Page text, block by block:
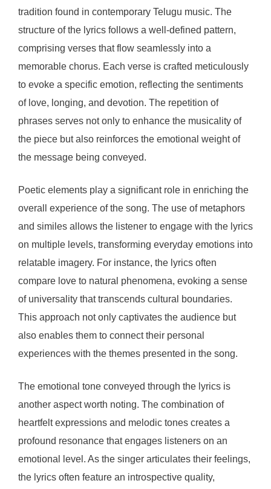
tradition found in contemporary Telugu music. The
structure of the lyrics follows a well-defined pattern,
comprising verses that flow seamlessly into a
memorable chorus. Each verse is crafted meticulously
to evoke a specific emotion, reflecting the sentiments
of love, longing, and devotion. The repetition of
phrases serves not only to enhance the musicality of
the piece but also reinforces the emotional weight of
the message being conveyed.
Poetic elements play a significant role in enriching the
overall experience of the song. The use of metaphors
and similes allows the listener to engage with the lyrics
on multiple levels, transforming everyday emotions into
relatable imagery. For instance, the lyrics often
compare love to natural phenomena, evoking a sense
of universality that transcends cultural boundaries.
This approach not only captivates the audience but
also enables them to connect their personal
experiences with the themes presented in the song.
The emotional tone conveyed through the lyrics is
another aspect worth noting. The combination of
heartfelt expressions and melodic tones creates a
profound resonance that engages listeners on an
emotional level. As the singer articulates their feelings,
the lyrics often feature an introspective quality,